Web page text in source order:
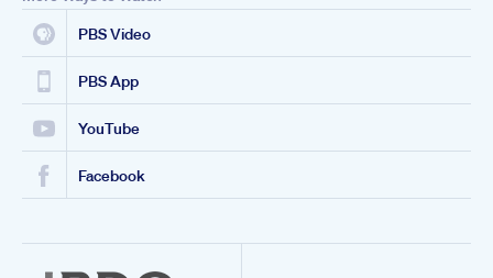
PBS Video
PBS App
YouTube
Facebook